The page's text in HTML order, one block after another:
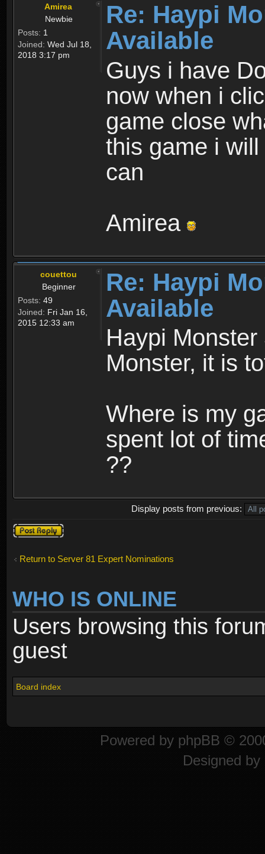
Amirea
Newbie
Posts: 1
Joined: Wed Jul 18,
2018 3:17 pm
Re: Haypi
Available
Guys i have
now when i
game close
this game i
can
Amirea
couettou
Beginner
Posts: 49
Joined: Fri Jan 16,
2015 12:33 am
Re: Haypi
Available
Haypi
Monster, it is
Where is my
spent lot of
??
Display posts from previous:
Post a reply
Return to Server 81 Expert Nominations
WHO IS ONLINE
Users browsing this
guest
Board index
Powered by phpBB ©
Designed by